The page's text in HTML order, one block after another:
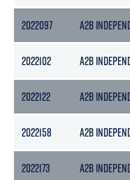
2022097 A2B
2022102 A2B
2022122 A2B
2022158 A2B
2022173 A2B